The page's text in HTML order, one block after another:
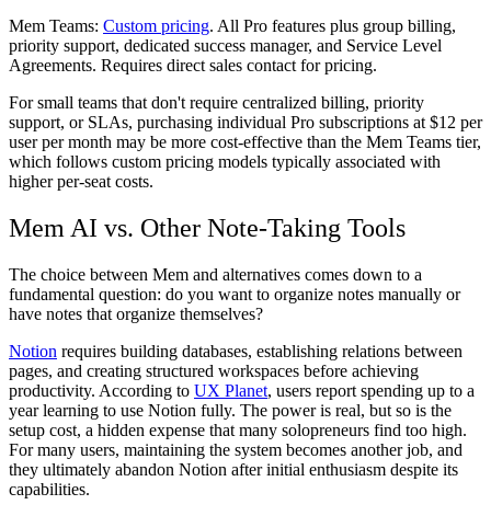
Mem Teams: Custom pricing. All Pro features plus group billing,
priority support, dedicated success manager, and Service Level
Agreements. Requires direct sales contact for pricing.
For small teams that don't require centralized billing, priority
support, or SLAs, purchasing individual Pro subscriptions at $12 per
user per month may be more cost-effective than the Mem Teams tier,
which follows custom pricing models typically associated with
higher per-seat costs.
Mem AI vs. Other Note-Taking Tools
The choice between Mem and alternatives comes down to a
fundamental question: do you want to organize notes manually or
have notes that organize themselves?
Notion requires building databases, establishing relations between
pages, and creating structured workspaces before achieving
productivity. According to UX Planet, users report spending up to a
year learning to use Notion fully. The power is real, but so is the
setup cost, a hidden expense that many solopreneurs find too high.
For many users, maintaining the system becomes another job, and
they ultimately abandon Notion after initial enthusiasm despite its
capabilities.